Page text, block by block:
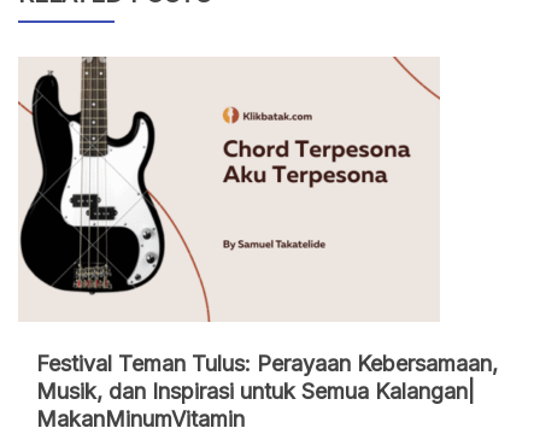
Festival Teman Tulus: Perayaan Kebersamaan,
Musik, dan Inspirasi untuk Semua Kalangan|
MakanMinumVitamin